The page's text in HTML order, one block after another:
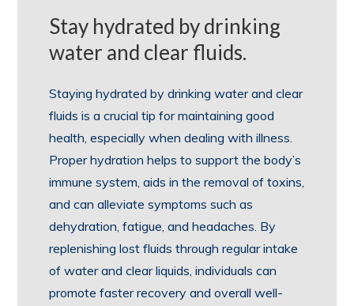
Stay hydrated by drinking
water and clear fluids.
Staying hydrated by drinking water and clear
fluids is a crucial tip for maintaining good
health, especially when dealing with illness.
Proper hydration helps to support the body’s
immune system, aids in the removal of toxins,
and can alleviate symptoms such as
dehydration, fatigue, and headaches. By
replenishing lost fluids through regular intake
of water and clear liquids, individuals can
promote faster recovery and overall well-